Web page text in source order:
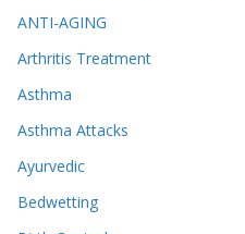
ANTI-AGING
Arthritis Treatment
Asthma
Asthma Attacks
Ayurvedic
Bedwetting